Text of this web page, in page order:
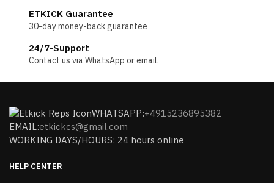
ETKICK Guarantee
30-day money-back guarantee
24/7-Support
Contact us via WhatsApp or email.
WHATSAPP:+4915236895382
EMAIL:etkickcs@gmail.com
WORKING DAYS/HOURS: 24 hours online
HELP CENTER